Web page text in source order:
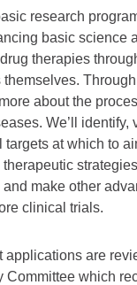
research
basic science
therapies
themselves.
about the
We’ll identify,
at which to
therapeutic
make other
clinical trials.
applications are
Committee which